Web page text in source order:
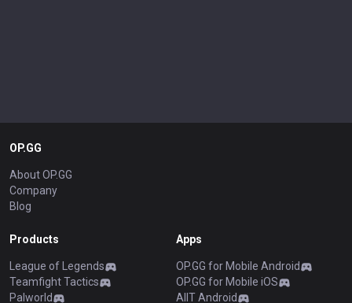
OP.GG
About OP.GG
Company
Blog
Products
League of Legends
Teamfight Tactics
Palworld
Apps
OP.GG for Mobile Android
OP.GG for Mobile iOS
AllT Android